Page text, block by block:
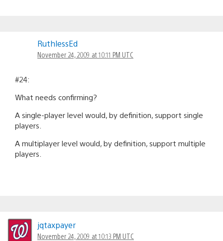
RuthlessEd
November 24, 2009 at 10:11 PM UTC
#24:
What needs confirming?
A single-player level would, by definition, support single
players.
A multiplayer level would, by definition, support multiple
players.
jqtaxpayer
November 24, 2009 at 10:13 PM UTC